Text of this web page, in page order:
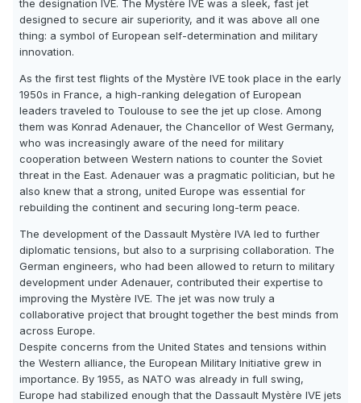
the designation IVE. The Mystère IVE was a sleek, fast jet
designed to secure air superiority, and it was above all one
thing: a symbol of European self-determination and military
innovation.
As the first test flights of the Mystère IVE took place in the early
1950s in France, a high-ranking delegation of European
leaders traveled to Toulouse to see the jet up close. Among
them was Konrad Adenauer, the Chancellor of West Germany,
who was increasingly aware of the need for military
cooperation between Western nations to counter the Soviet
threat in the East. Adenauer was a pragmatic politician, but he
also knew that a strong, united Europe was essential for
rebuilding the continent and securing long-term peace.
The development of the Dassault Mystère IVA led to further
diplomatic tensions, but also to a surprising collaboration. The
German engineers, who had been allowed to return to military
development under Adenauer, contributed their expertise to
improving the Mystère IVE. The jet was now truly a
collaborative project that brought together the best minds from
across Europe.
Despite concerns from the United States and tensions within
the Western alliance, the European Military Initiative grew in
importance. By 1955, as NATO was already in full swing,
Europe had stabilized enough that the Dassault Mystère IVE jets